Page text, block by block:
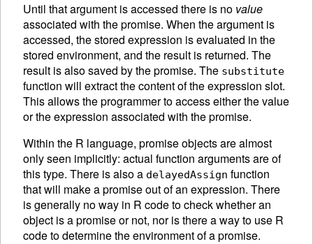
Until that argument is accessed there is no value
associated with the promise. When the argument is
accessed, the stored expression isevaluated in the
stored environment, and the result is returned. The
result is also saved by the promise. The substitute
function will extract the content of the expression slot.
This allows the programmer to access either the value
or the expression associated with the promise.
Within the R language, promise objects are almost
only seen implicitly: actual function arguments are of
this type. There is also a delayedAssign function
that will make a promise out of an expression. There
is generally no way in R code to check whether an
object is a promise or not, nor is there a way to use R
code to determine the environment of a promise.